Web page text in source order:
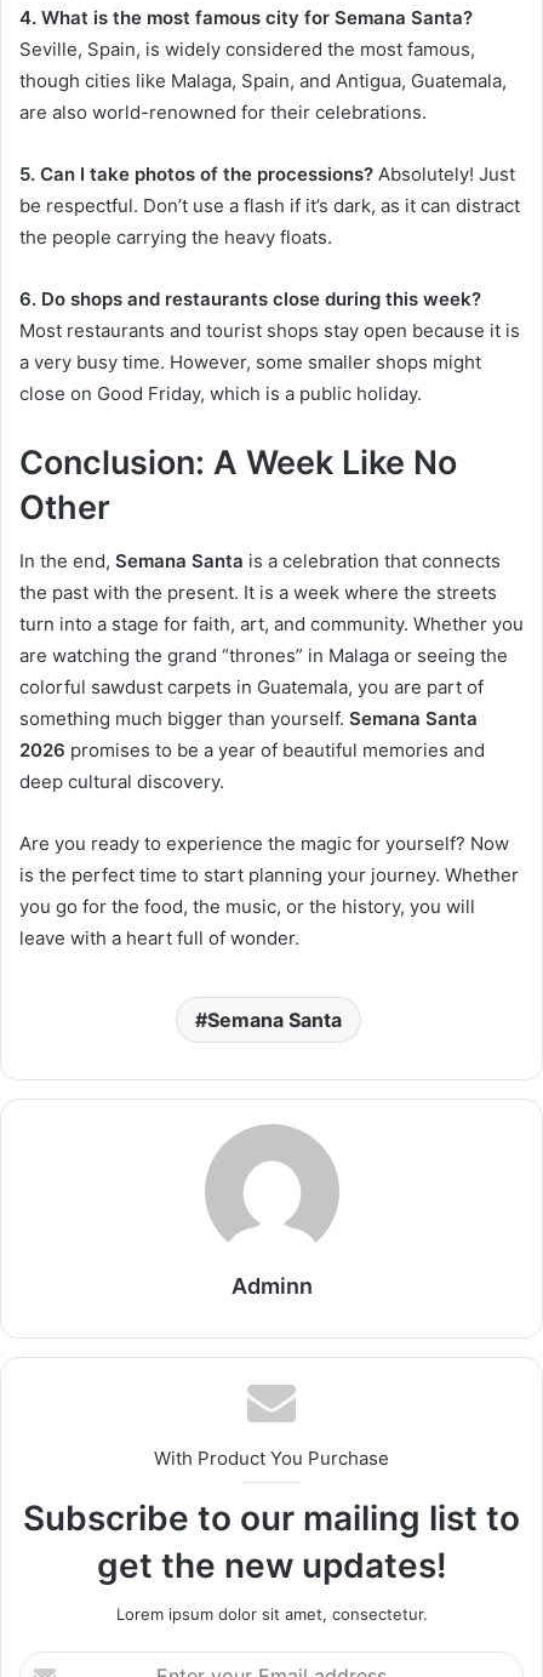
4. What is the most famous city for Semana Santa?
Seville, Spain, is widely considered the most famous,
though cities like Malaga, Spain, and Antigua, Guatemala,
are also world-renowned for their celebrations.
5. Can I take photos of the processions? Absolutely! Just
be respectful. Don’t use a flash if it’s dark, as it can distract
the people carrying the heavy floats.
6. Do shops and restaurants close during this week?
Most restaurants and tourist shops stay open because it is
a very busy time. However, some smaller shops might
close on Good Friday, which is a public holiday.
Conclusion: A Week Like No
Other
In the end, Semana Santa is a celebration that connects
the past with the present. It is a week where the streets
turn into a stage for faith, art, and community. Whether you
are watching the grand “thrones” in Malaga or seeing the
colorful sawdust carpets in Guatemala, you are part of
something much bigger than yourself. Semana Santa
2026 promises to be a year of beautiful memories and
deep cultural discovery.
Are you ready to experience the magic for yourself? Now
is the perfect time to start planning your journey. Whether
you go for the food, the music, or the history, you will
leave with a heart full of wonder.
Semana Santa
Adminn
With Product You Purchase
Subscribe to our mailing list to
get the new updates!
Lorem ipsum dolor sit amet, consectetur.
Enter